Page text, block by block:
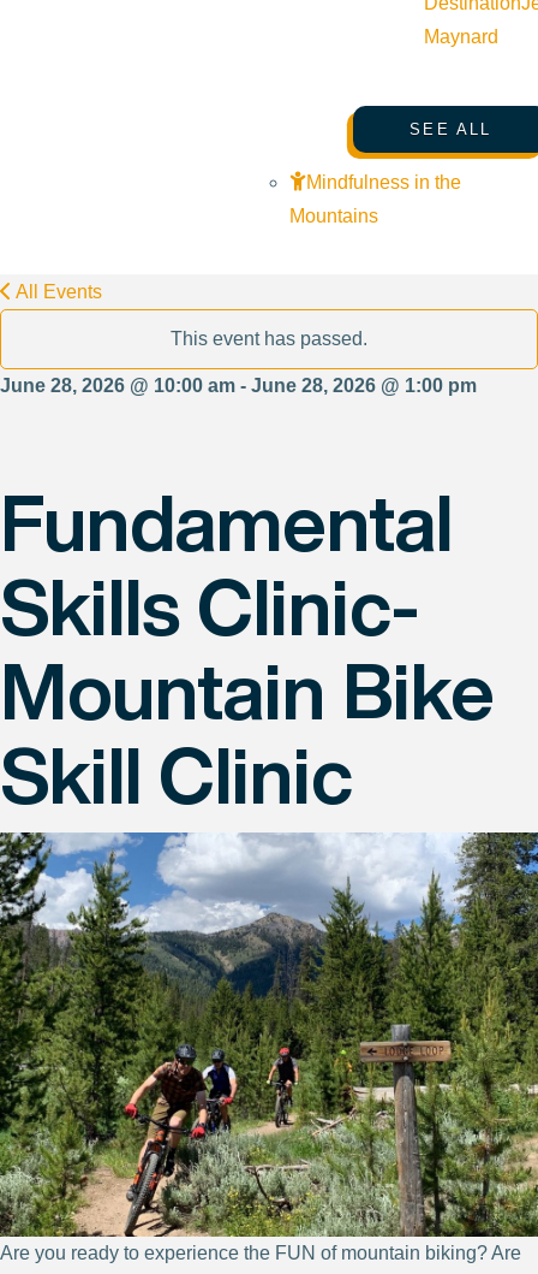
Maynard
SEE ALL
Mindfulness in the
Mountains
All Events
This event has passed.
June 28, 2026 @ 10:00 am - June 28, 2026 @ 1:00 pm
Fundamental
Skills Clinic-
Mountain Bike
Skill Clinic
Are you ready to experience the FUN of mountain biking? Are